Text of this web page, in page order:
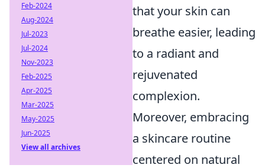
that your skin can
breathe easier, leading
to a radiant and
rejuvenated
complexion.
Moreover, embracing
a skincare routine
centered on natural
Feb-2024
Aug-2024
Jul-2023
Jul-2024
Nov-2023
Feb-2025
Apr-2025
Mar-2025
May-2025
Jun-2025
View all archives